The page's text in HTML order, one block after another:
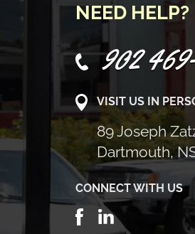
NEED HELP?
902
VISIT US IN
89 Joseph
Dartmouth,
CONNECT WITH US